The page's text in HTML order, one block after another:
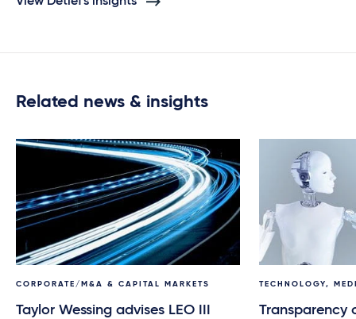
Related news & insights
CORPORATE/M&A & CAPITAL MARKETS
Taylor Wessing advises LEO III
TECHNOLOGY,
Transparency